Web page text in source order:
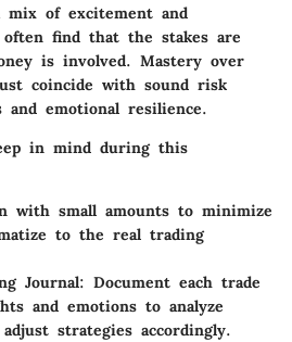
mix of excitement and
often find that the stakes are
is involved. Mastery over
coincide with sound risk
and emotional resilience.
in mind during this
with small amounts to minimize
to the real trading
Journal: Document each trade
and emotions to analyze
strategies accordingly.